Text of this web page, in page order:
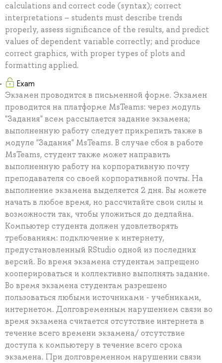
calculations and correct code (syntax); correct
interpretations – students must describe trends
properly, assess significance of the results, and predict
values of dependent variable correctly; and produce
correct graphics, with proper types of plots and
formatting applied.
Exam
Экзамен проводится в письменной форме. Экзамен
проводится на платформе MsTeams: через модуль
"Задания" всем рассылается задание экзамена;
выполненную работу следует прикрепить также в
модуле "Задания" MsTeams. В случае сбоя в работе
MsTeams, студент также может направить
выполненную работу на корпоративную почту
преподавателя со своей корпоративной почты. На
выполнение экзамена выделяется 2 дня. Вы можете
начать в любое время, но рассчитайте свои силы и
возможности так, чтобы уложиться до дедлайна.
Компьютер студента должен удовлетворять
требованиям: подключение к интернету,
предустановленный RStudio одной из последних
версий. Во время экзамена студентам запрещено
кооперироваться и коллективно выполнять задание.
Во время экзамена студентам разрешено
пользоваться любыми источниками - учебниками,
интернетом. Долговременным нарушением связи во
время экзамена считается отсутствие интернета в
течение всего времени экзамена/ отсутствие
доступа к компьютеру в течение всего срока
экзамена. При долговременном нарушении связи